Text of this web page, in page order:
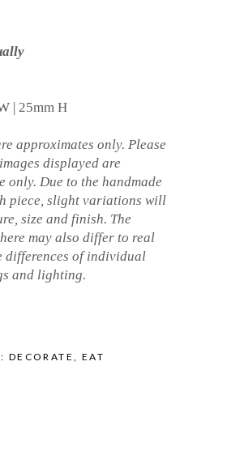
| 25mm H
approximates only. Please
displayed are
only. Due to the handmade
piece, slight variations will
size and finish. The
may also differ to real
differences of individual
and lighting.
DECORATE, EAT